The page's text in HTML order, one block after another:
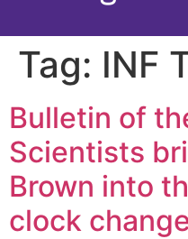
Tag: INF
Bulletin of
Scientists
Brown into
clock